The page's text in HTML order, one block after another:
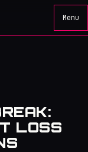
Menu
LOSS